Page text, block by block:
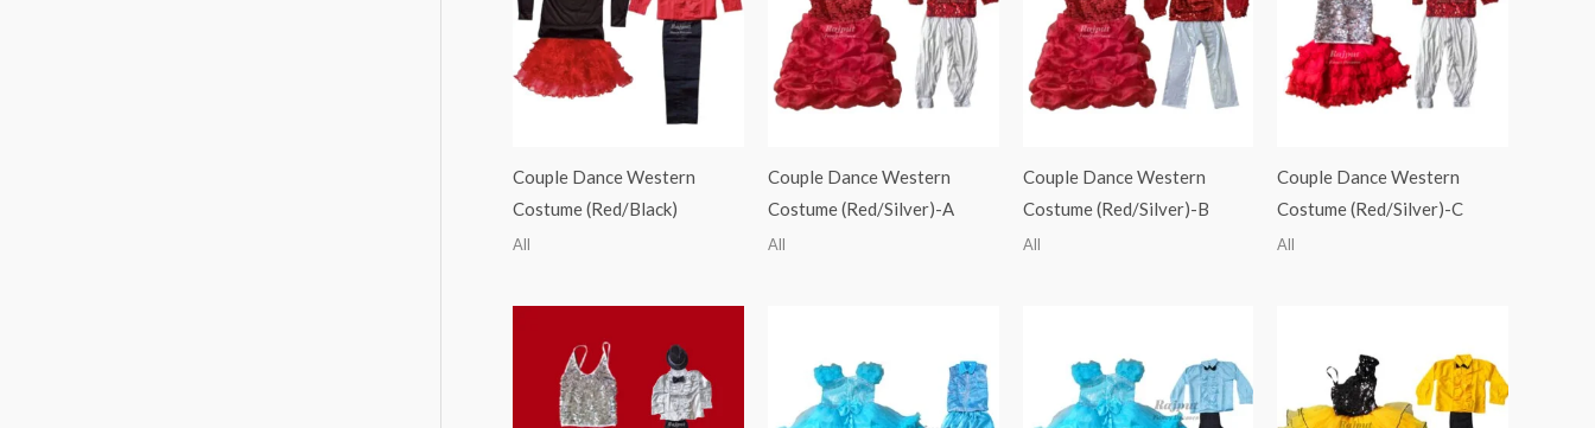
Couple Dance Western
Costume (Red/Black)
All
Couple Dance Western
Costume (Red/Silver)-A
All
Couple Dance Western
Costume (Red/Silver)-B
All
Couple Dance Western
Costume (Red/Silver)-C
All